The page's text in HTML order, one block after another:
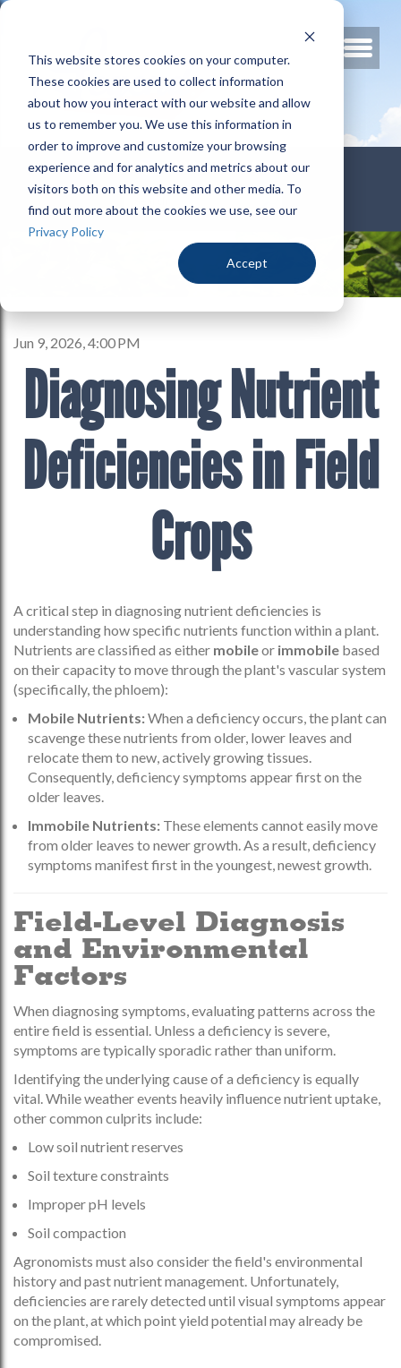
This website stores cookies on your computer.
These cookies are used to collect information
about how you interact with our website and allow
us to remember you. We use this information in
order to improve and customize your browsing
experience and for analytics and metrics about our
visitors both on this website and other media. To
find out more about the cookies we use, see our
Privacy Policy
Accept
800.678.3346
Jun 9, 2026, 4:00 PM
Diagnosing Nutrient
Deficiencies in Field
Crops
A critical step in diagnosing nutrient deficiencies is
understanding how specific nutrients function within a plant.
Nutrients are classified as either mobileor immobile based
on their capacity to move through the plant's vascular system
(specifically, the phloem):
Mobile Nutrients:When a deficiency occurs, the plant can
scavenge these nutrients from older, lower leaves and
relocate them to new, actively growing tissues.
Consequently, deficiency symptoms appear first on the
older leaves.
Immobile Nutrients: These elements cannot easily move
from older leaves to newer growth. As a result, deficiency
symptoms manifest first in the youngest, newest growth.
Field-Level Diagnosis
and Environmental
Factors
When diagnosing symptoms, evaluating patterns across the
entire field is essential. Unless a deficiency is severe,
symptoms are typically sporadic rather than uniform.
Identifying the underlying cause of a deficiency is equally
vital. While weather events heavily influence nutrient uptake,
other common culprits include:
Low soil nutrient reserves
Soil texture constraints
Improper pH levels
Soil compaction
Agronomists must also consider the field's environmental
history and past nutrient management. Unfortunately,
deficiencies are rarely detected until visual symptoms appear
on the plant, at which point yield potential may already be
compromised.